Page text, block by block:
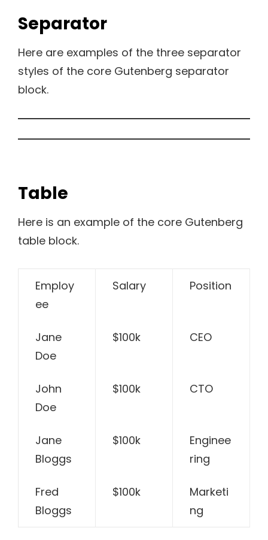
Separator
Here are examples of the three separator
styles of the core Gutenberg separator
block.
Table
Here is an example of the core Gutenberg
table block.
Employ
ee
Salary Position
Jane
Doe
$100k CEO
John
Doe
$100k CTO
Jane
Bloggs
$100k
Enginee
ring
Fred
Bloggs
$100k
Marketi
ng